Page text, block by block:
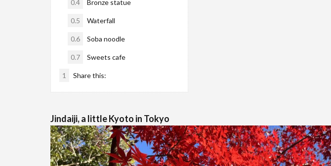
0.4 Bronze statue
0.5 Waterfall
0.6 Soba noodle
0.7 Sweets cafe
1 Share this:
Jindaiji, a little Kyoto in Tokyo